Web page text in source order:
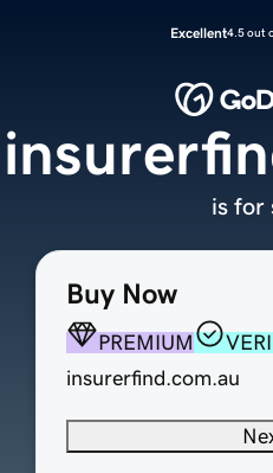
Excellent4.5 out
Buy Now
PREMIUM
insurerfind.com.au
is for